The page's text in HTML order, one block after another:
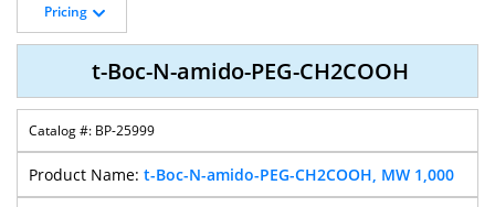
Pricing
t-Boc-N-amido-PEG-CH2COOH
BP-25999
t-Boc-N-amido-PEG-CH2COOH, MW 1,000